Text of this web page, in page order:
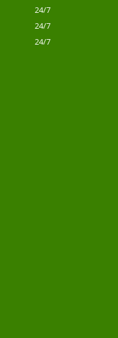
24/7
24/7
24/7